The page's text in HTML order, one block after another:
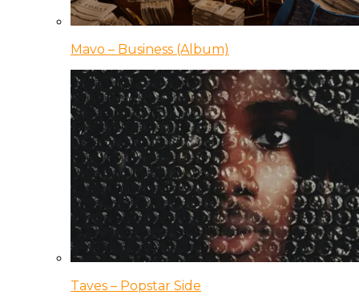
Mavo – Business (Album)
Taves – Popstar Side